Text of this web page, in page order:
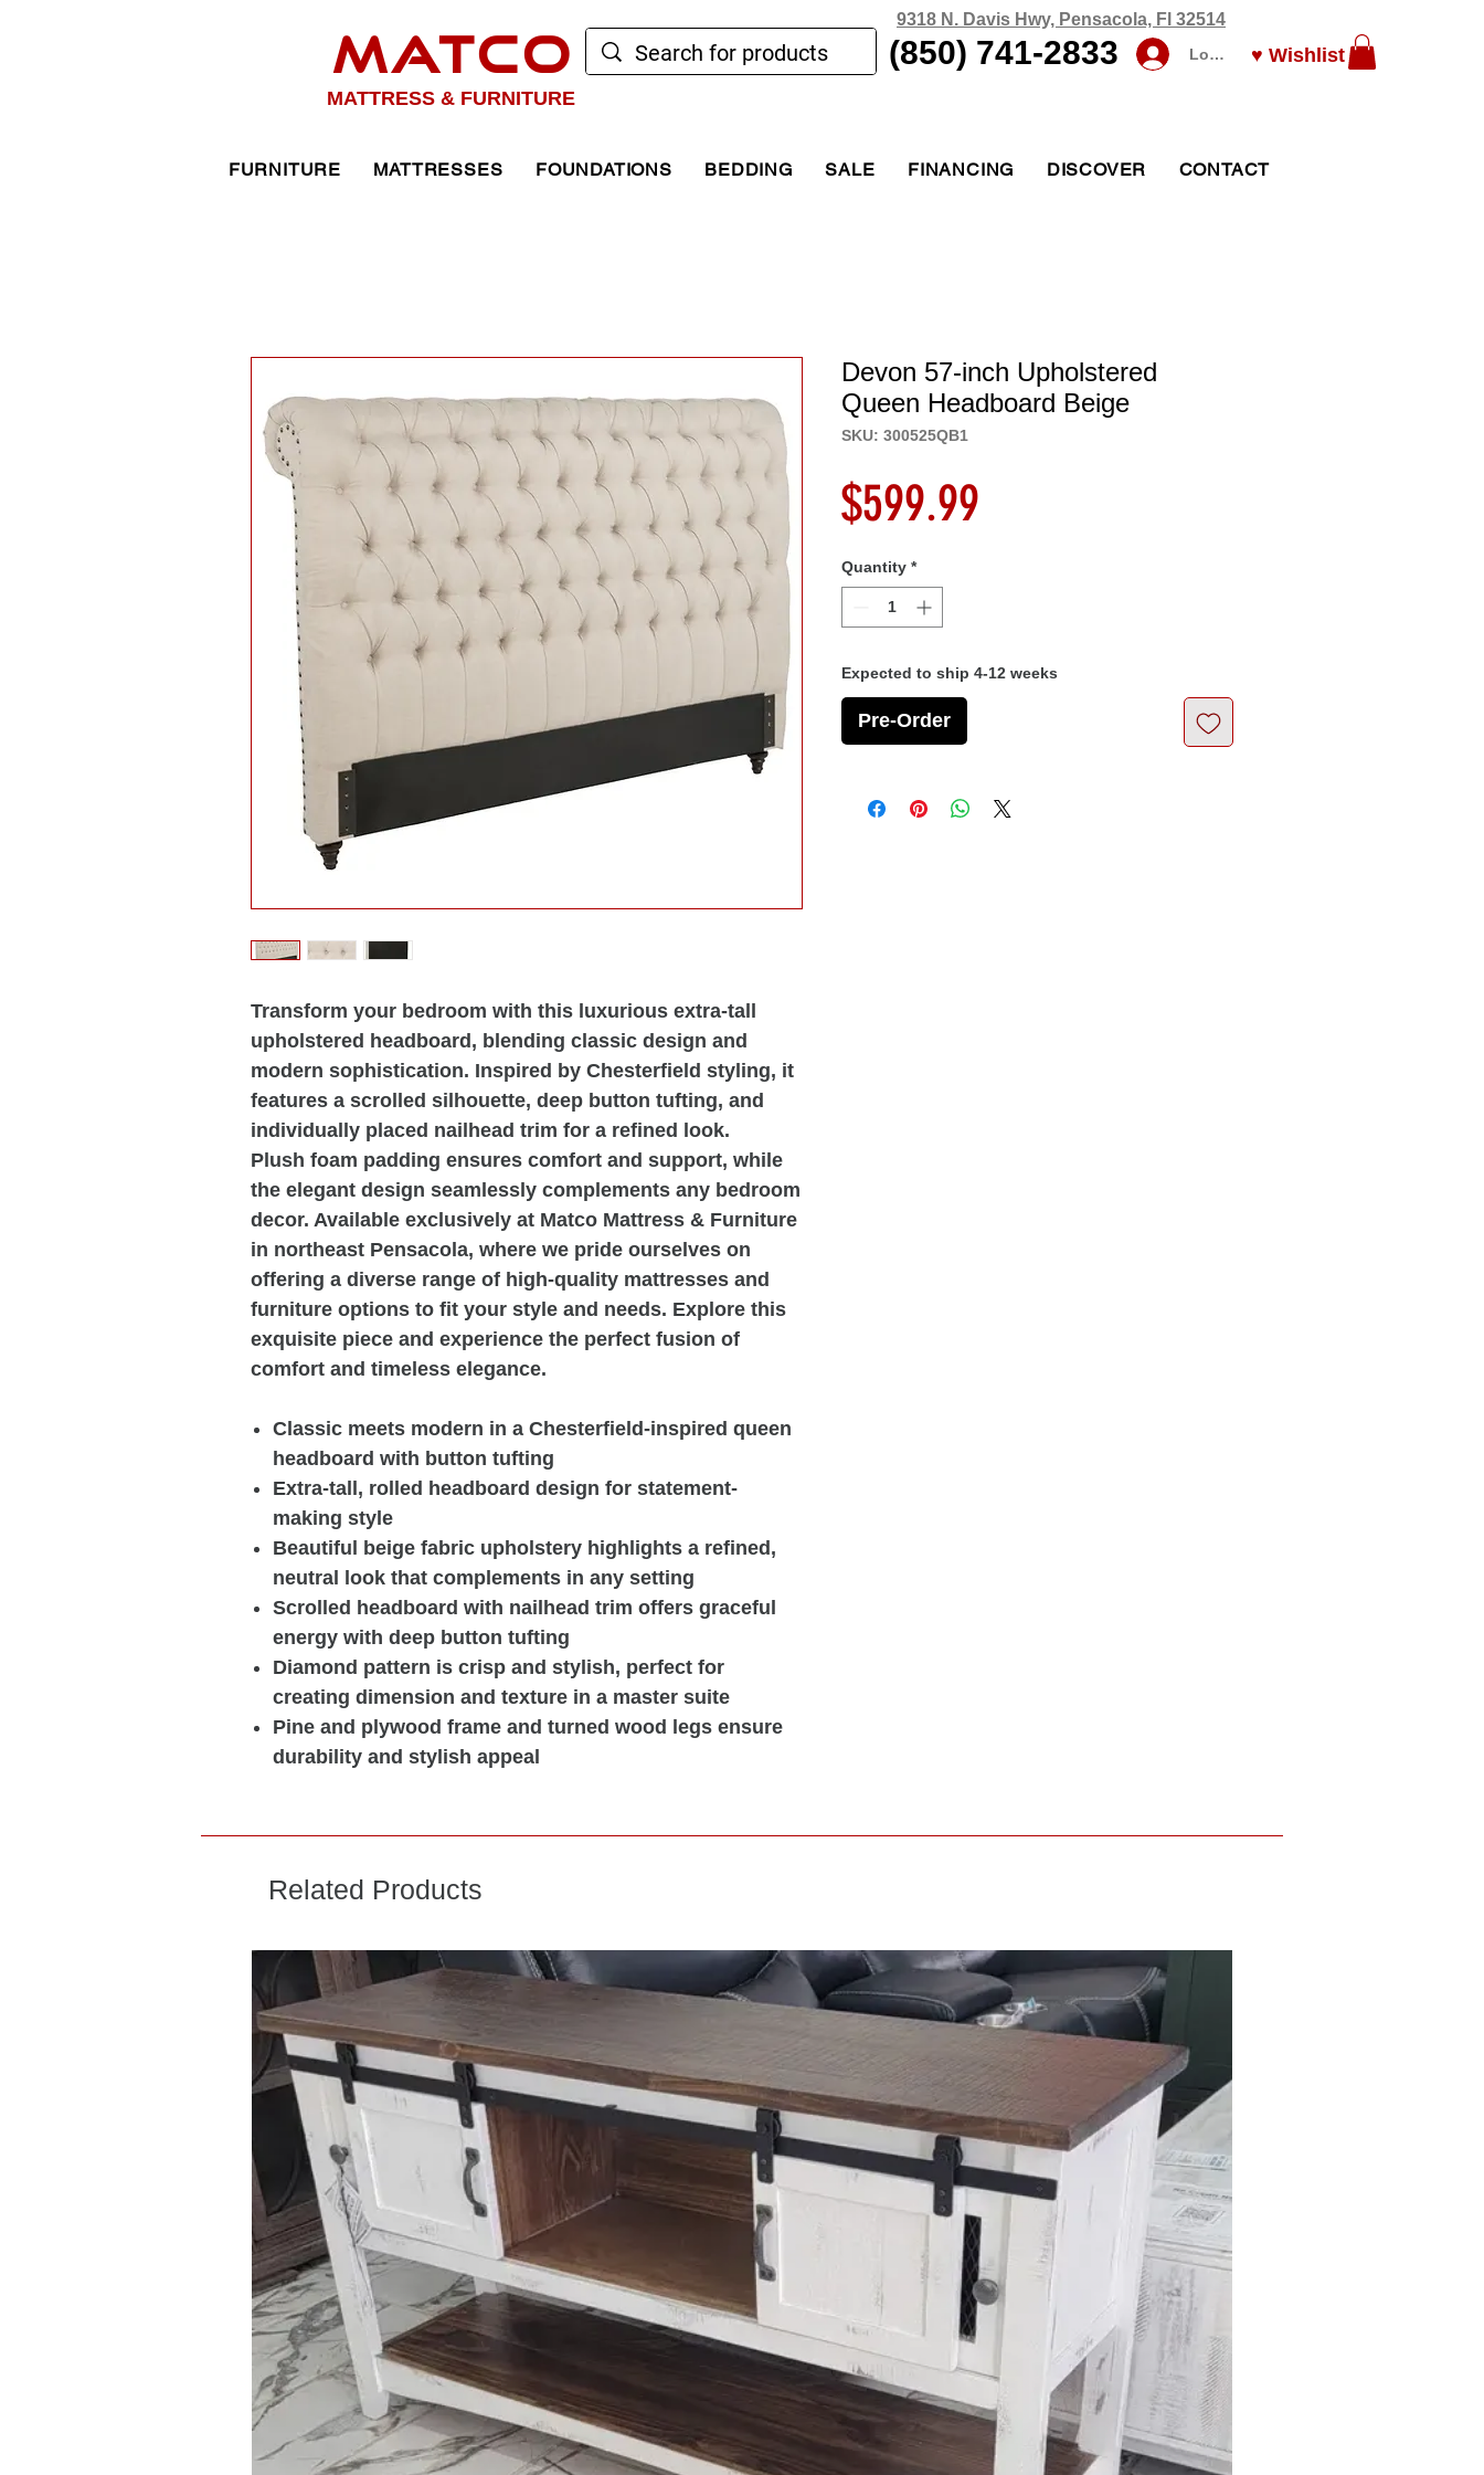
MATCO
MATTRESS & FURNITURE
9318 N. Davis Hwy, Pensacola, Fl 32514
(850) 741-2833 Log In ♥ Wishlist
FURNITURE MATTRESSES FOUNDATIONS BEDDING SALE FINANCING DISCOVER CONTACT
Transform your bedroom with this luxurious extra-tall
upholstered headboard, blending classic design and
modern sophistication. Inspired by Chesterfield styling, it
features a scrolled silhouette, deep button tufting, and
individually placed nailhead trim for a refined look.
Plush foam padding ensures comfort and support, while
the elegant design seamlessly complements any bedroom
decor. Available exclusively at Matco Mattress & Furniture
in northeast Pensacola, where we pride ourselves on
offering a diverse range of high-quality mattresses and
furniture options to fit your style and needs. Explore this
exquisite piece and experience the perfect fusion of
comfort and timeless elegance.
Classic meets modern in a Chesterfield-inspired queen
headboard with button tufting
Extra-tall, rolled headboard design for statement-
making style
Beautiful beige fabric upholstery highlights a refined,
neutral look that complements in any setting
Scrolled headboard with nailhead trim offers graceful
energy with deep button tufting
Diamond pattern is crisp and stylish, perfect for
creating dimension and texture in a master suite
Pine and plywood frame and turned wood legs ensure
durability and stylish appeal
Devon 57-inch Upholstered
Queen Headboard Beige
SKU: 300525QB1
$599.99
Quantity *
Expected to ship 4-12 weeks
Pre-Order
Related Products